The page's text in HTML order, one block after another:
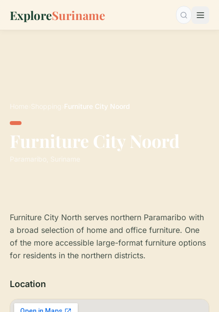
ExploreSuriname Search…
Home Shopping Furniture City Noord
Furniture City Noord
Paramaribo, Suriname
Furniture City North serves northern Paramaribo with
a broad selection of home and office furniture. One
of the more accessible large-format furniture options
for residents in the northern districts.
Location